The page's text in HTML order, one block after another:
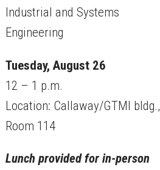
Industrial and Systems
Engineering
Tuesday, August 26
12 – 1 p.m.
Location: Callaway/GTMI bldg.,
Room 114
Lunch provided for in-person